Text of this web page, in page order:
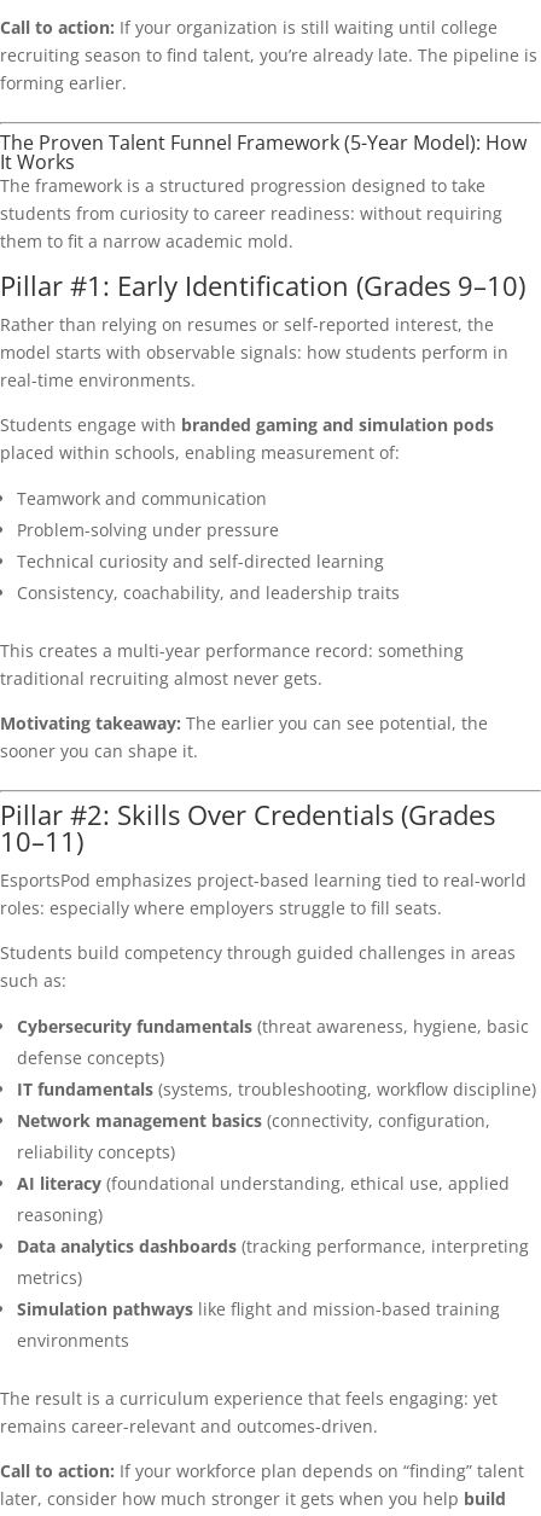
Call to action: If your organization is still waiting until college
recruiting season to find talent, you’re already late. The pipeline is
forming earlier.
The Proven Talent Funnel Framework (5-Year Model): How
It Works
The framework is a structured progression designed to take
students from curiosity to career readiness: without requiring
them to fit a narrow academic mold.
Pillar #1: Early Identification (Grades 9–10)
Rather than relying on resumes or self-reported interest, the
model starts with observable signals: how students perform in
real-time environments.
Students engage with branded gaming and simulation pods
placed within schools, enabling measurement of:
Teamwork and communication
Problem-solving under pressure
Technical curiosity and self-directed learning
Consistency, coachability, and leadership traits
This creates a multi-year performance record: something
traditional recruiting almost never gets.
Motivating takeaway: The earlier you can see potential, the
sooner you can shape it.
Pillar #2: Skills Over Credentials (Grades
10–11)
EsportsPod emphasizes project-based learning tied to real-world
roles: especially where employers struggle to fill seats.
Students build competency through guided challenges in areas
such as:
Cybersecurity fundamentals (threat awareness, hygiene, basic
defense concepts)
IT fundamentals (systems, troubleshooting, workflow discipline)
Network management basics (connectivity, configuration,
reliability concepts)
AI literacy (foundational understanding, ethical use, applied
reasoning)
Data analytics dashboards (tracking performance, interpreting
metrics)
Simulation pathways like flight and mission-based training
environments
The result is a curriculum experience that feels engaging: yet
remains career-relevant and outcomes-driven.
Call to action: If your workforce plan depends on “finding” talent
later, consider how much stronger it gets when you help build